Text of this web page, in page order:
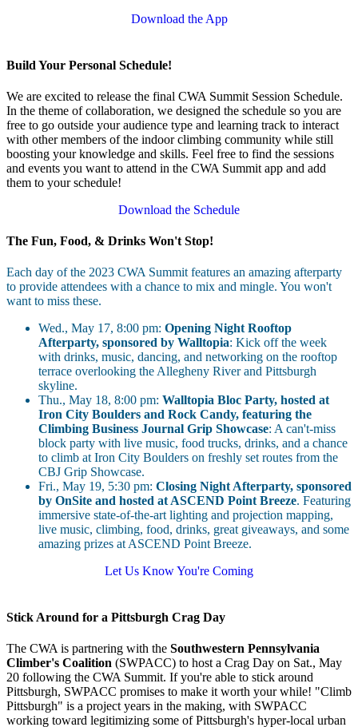
Download the App
Build Your Personal Schedule!
We are excited to release the final CWA Summit Session Schedule.
In the theme of collaboration, we designed the schedule so you are
free to go outside your audience type and learning track to interact
with other members of the indoor climbing community while still
boosting your knowledge and skills. Feel free to find the sessions
and events you want to attend in the CWA Summit app and add
them to your schedule!
Download the Schedule
The Fun, Food, & Drinks Won't Stop!
Each day of the 2023 CWA Summit features an amazing afterparty
to provide attendees with a chance to mix and mingle. You won't
want to miss these.
Wed., May 17, 8:00 pm: Opening Night Rooftop
Afterparty, sponsored by Walltopia: Kick off the week
with drinks, music, dancing, and networking on the rooftop
terrace overlooking the Allegheny River and Pittsburgh
skyline.
Thu., May 18, 8:00 pm: Walltopia Bloc Party, hosted at
Iron City Boulders and Rock Candy, featuring the
Climbing Business Journal Grip Showcase: A can't-miss
block party with live music, food trucks, drinks, and a chance
to climb at Iron City Boulders on freshly set routes from the
CBJ Grip Showcase.
Fri., May 19, 5:30 pm: Closing Night Afterparty, sponsored
by OnSite and hosted at ASCEND Point Breeze. Featuring
immersive state-of-the-art lighting and projection mapping,
live music, climbing, food, drinks, great giveaways, and some
amazing prizes at ASCEND Point Breeze.
Let Us Know You're Coming
Stick Around for a Pittsburgh Crag Day
The CWA is partnering with the Southwestern Pennsylvania
Climber's Coalition (SWPACC) to host a Crag Day on Sat., May
20 following the CWA Summit. If you're able to stick around
Pittsburgh, SWPACC promises to make it worth your while! "Climb
Pittsburgh" is a project years in the making, with SWPACC
working toward legitimizing some of Pittsburgh's hyper-local urban